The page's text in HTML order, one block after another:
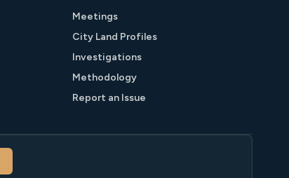
Meetings
City Land Profiles
Investigations
Methodology
Report an Issue